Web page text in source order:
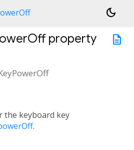
dark_mode
description
property
the keyboard key
.